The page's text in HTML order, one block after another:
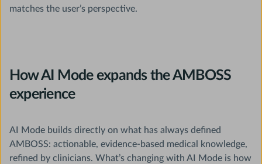
matches the user’s perspective.
How AI Mode expands the AMBOSS
experience
AI Mode builds directly on what has always defined
AMBOSS: actionable, evidence-based medical knowledge,
refined by clinicians. What’s changing with AI Mode is how